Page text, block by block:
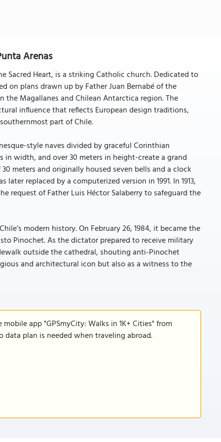
Arenas
Sacred Heart, is a striking Catholic church. Dedicated to
on plans drawn up by Father Juan Bernabé of the
Magallanes and Chilean Antarctica region. The
influence that reflects European design traditions,
part of Chile.
style naves divided by graceful Corinthian
in width, and over 30 meters in height-create a grand
meters and originally housed seven bells and a clock
replaced by a computerized version in 1991. In 1913,
request of Father Luis Héctor Salaberry to safeguard the
modern history. On February 26, 1984, it became the
Pinochet. As the dictator prepared to receive military
outside the cathedral, shouting anti-Pinochet
and architectural icon but also as a witness to the
app "GPSmyCity: Walks in 1K+ Cities" from
plan is needed when traveling abroad.